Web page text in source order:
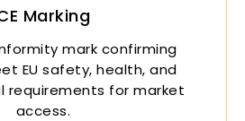
Marking
mark confirming
EU safety, health, and
requirements for market
access.